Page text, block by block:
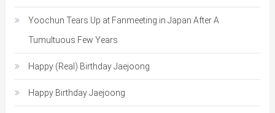
Yoochun Tears Up at Fanmeeting in Japan After A
Tumultuous Few Years
Happy (Real) Birthday Jaejoong
Happy Birthday Jaejoong